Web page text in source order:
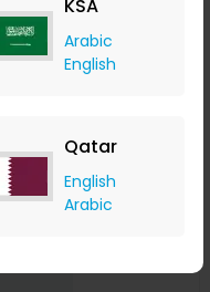
KSA
Arabic
English
Qatar
English
Arabic